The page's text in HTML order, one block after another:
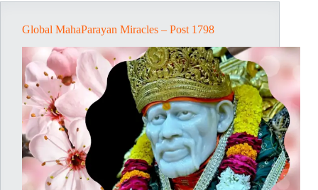
Global MahaParayan Miracles – Post 1798